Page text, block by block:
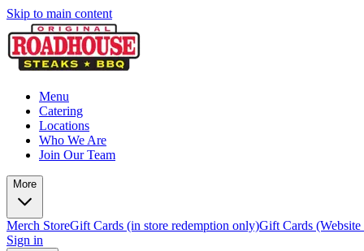
Skip to main content
Menu
Catering
Locations
Who We Are
Join Our Team
More
Merch StoreGift Cards (in store redemption only)Gift Cards
Sign in